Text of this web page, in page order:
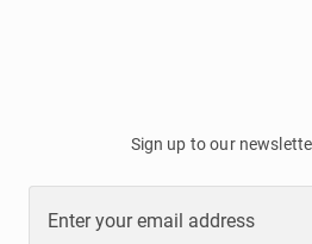
Sign up to our
Enter your email address